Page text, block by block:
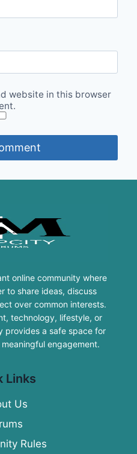
website in this browser
online community where
to share ideas, discuss
over common interests.
technology, lifestyle, or
provides a safe space for
engagement.
Links
Us
Rules